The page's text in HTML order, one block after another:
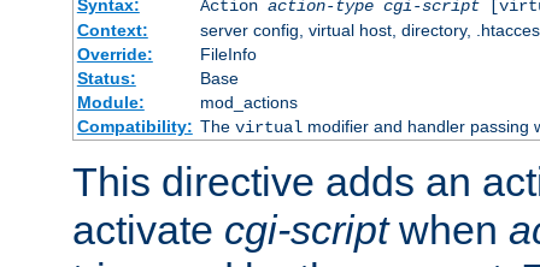
Syntax:
Action action-type cgi-script
Context:
server config, virtual host, directory,
Override:
FileInfo
Status:
Base
Module:
mod_actions
Compatibility: The virtual modifier and handler passing
This directive adds an
activate cgi-scriptwhen